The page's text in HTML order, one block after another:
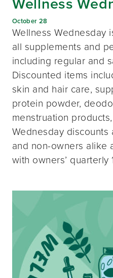
October 28
Wellness Wednesday
all supplements and
including regular and
Discounted items
skin and hair care,
protein powder,
menstruation
Wednesday
and non-owners alike
with owners’ quarterly